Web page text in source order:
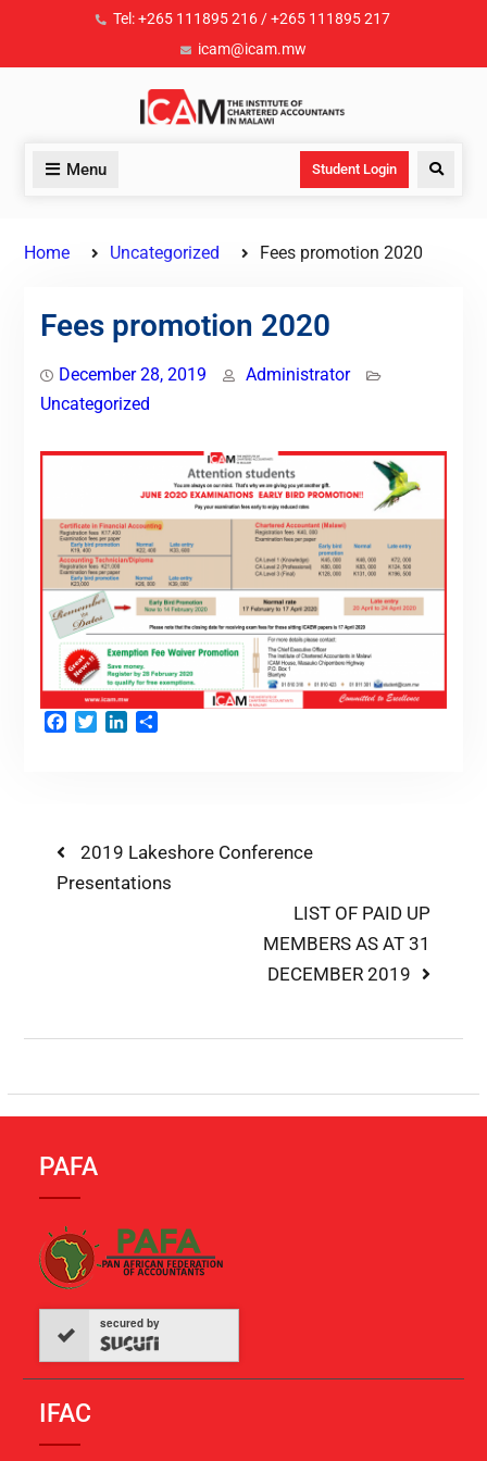
Tel: +265 111895 216 / +265 111895 217
icam@icam.mw
Menu Student Login
Home Uncategorized Fees promotion 2020
Fees promotion 2020
December 28, 2019
Administrator
Uncategorized
Facebook
TwitterLinkedIn
2019 Lakeshore Conference
Presentations
LIST OF PAID UP
MEMBERS AS AT 31
DECEMBER 2019
PAFA
secured by
IFAC